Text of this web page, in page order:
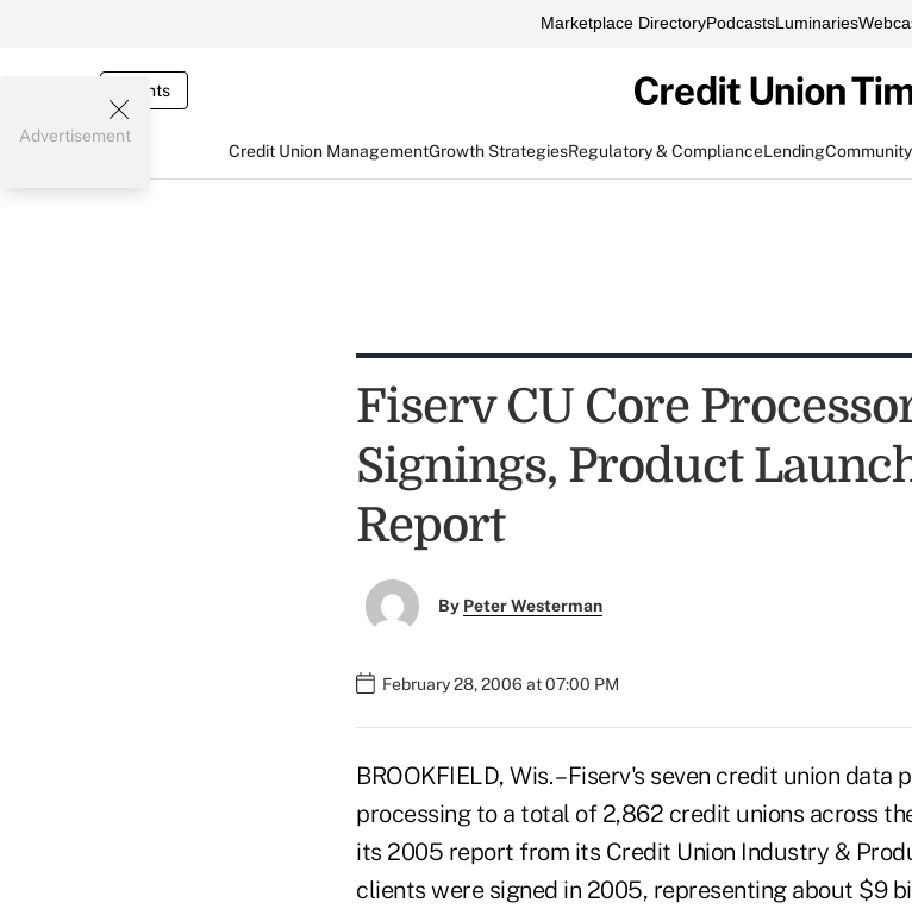
Marketplace DirectoryPodcastsLuminaries
Events
Credit Union ManagementGrowth StrategiesRegulatory & ComplianceLending
Advertisement
Fiserv CU Core
Signings, Product
Report
By Peter Westerman
February 28, 2006 at 07:00 PM
BROOKFIELD, Wis. – Fiserv's seven credit union
processing to a total of 2,862 credit unions across
its 2005 report from its Credit Union Industry &
clients were signed in 2005, representing about $9